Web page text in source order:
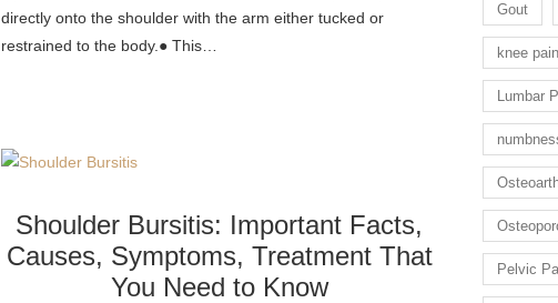
directly onto the shoulder with the arm either tucked or
restrained to the body.● This…
Shoulder Bursitis: Important Facts,
Causes, Symptoms, Treatment That
You Need to Know
Gout
knee pain
Lumbar
Pelvic